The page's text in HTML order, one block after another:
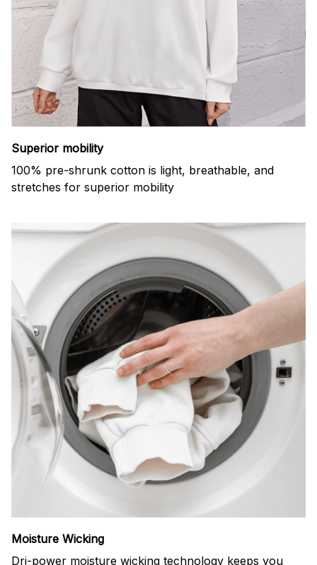
Superior mobility
100% pre-shrunk cotton is light, breathable, and
stretches for superior mobility
Moisture Wicking
Dri-power moisture wicking technology keeps you